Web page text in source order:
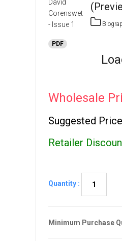
PDF
Wholesale
Suggested
Retailer
Quantity :
Minimum Purchase